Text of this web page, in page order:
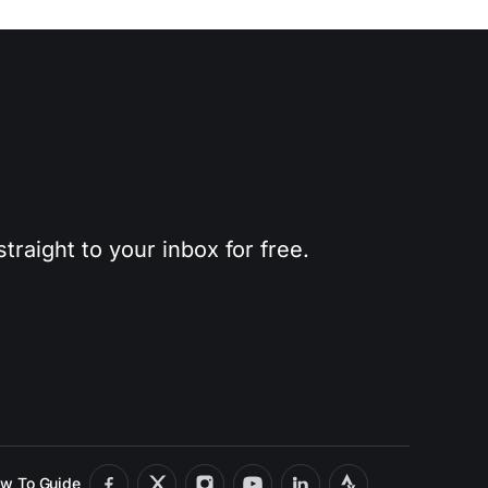
to your inbox for free.
To Guide